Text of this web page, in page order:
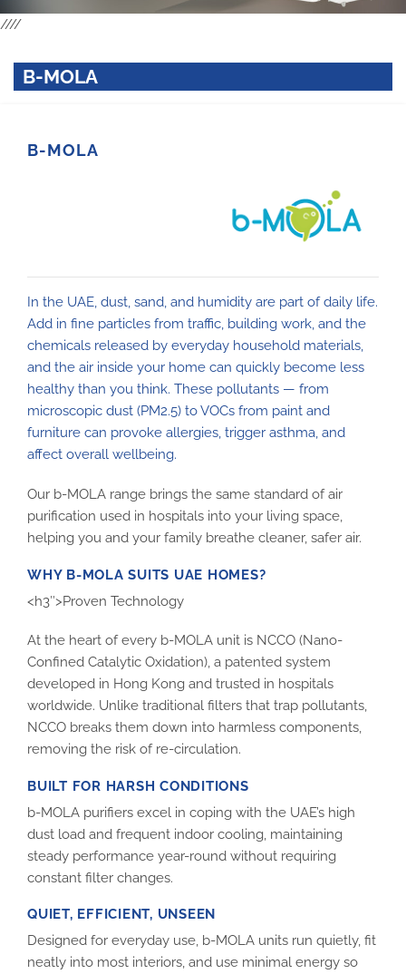
////
B-MOLA
B-MOLA
In the UAE, dust, sand, and humidity are part of daily life.
Add in fine particles from traffic, building work, and the
chemicals released by everyday household materials,
and the air inside your home can quickly become less
healthy than you think. These pollutants — from
microscopic dust (PM2.5) to VOCs from paint and
furniture can provoke allergies, trigger asthma, and
affect overall wellbeing.
Our b-MOLA range brings the same standard of air
purification used in hospitals into your living space,
helping you and your family breathe cleaner, safer air.
WHY B-MOLA SUITS UAE HOMES?
<h3″>Proven Technology
At the heart of every b-MOLA unit is NCCO (Nano-
Confined Catalytic Oxidation), a patented system
developed in Hong Kong and trusted in hospitals
worldwide. Unlike traditional filters that trap pollutants,
NCCO breaks them down into harmless components,
removing the risk of re-circulation.
BUILT FOR HARSH CONDITIONS
b-MOLA purifiers excel in coping with the UAE’s high
dust load and frequent indoor cooling, maintaining
steady performance year-round without requiring
constant filter changes.
QUIET, EFFICIENT, UNSEEN
Designed for everyday use, b-MOLA units run quietly, fit
neatly into most interiors, and use minimal energy so